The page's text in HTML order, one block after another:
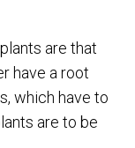
are that
have a root
which have to
are to be